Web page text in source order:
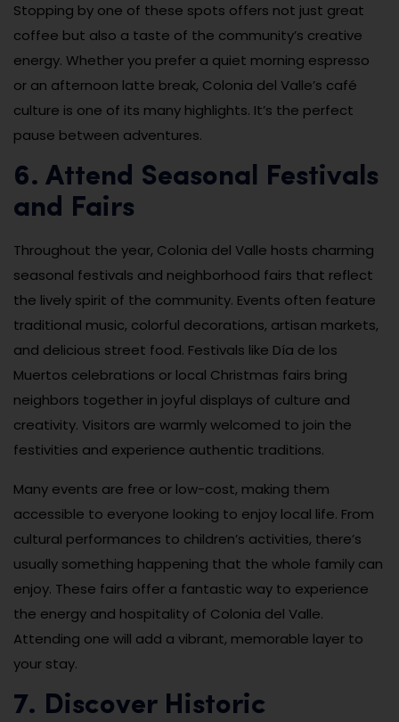
Stopping by one of these spots offers not just great
coffee but also a taste of the community’s creative
energy. Whether you prefer a quiet morning espresso
or an afternoon latte break, Colonia del Valle’s café
culture is one of its many highlights. It’s the perfect
pause between adventures.
6. Attend Seasonal Festivals
and Fairs
Throughout the year, Colonia del Valle hosts charming
seasonal festivals and neighborhood fairs that reflect
the lively spirit of the community. Events often feature
traditional music, colorful decorations, artisan markets,
and delicious street food. Festivals like Día de los
Muertos celebrations or local Christmas fairs bring
neighbors together in joyful displays of culture and
creativity. Visitors are warmly welcomed to join the
festivities and experience authentic traditions.
Many events are free or low-cost, making them
accessible to everyone looking to enjoy local life. From
cultural performances to children’s activities, there’s
usually something happening that the whole family can
enjoy. These fairs offer a fantastic way to experience
the energy and hospitality of Colonia del Valle.
Attending one will add a vibrant, memorable layer to
your stay.
7. Discover Historic